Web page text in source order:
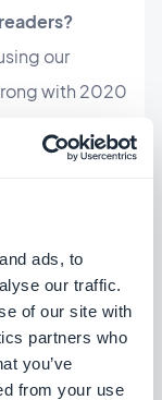
ads, to
our traffic.
of our site with
partners who
you’ve
from your use
our
with 2020
all the work
your
is important
your app
you are